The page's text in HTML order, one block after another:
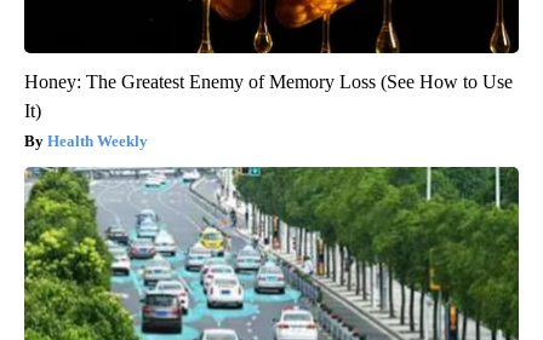
Honey: The Greatest Enemy of Memory Loss (See How to Use
It)
Health Weekly